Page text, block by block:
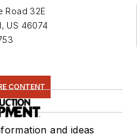
Road 32E
, US 46074
CONTENT
and ideas